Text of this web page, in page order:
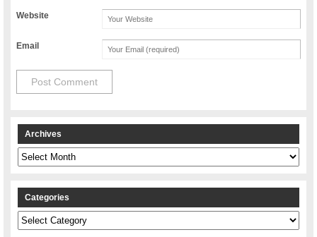
Website
Email
Archives
Archives
Categories
Categories